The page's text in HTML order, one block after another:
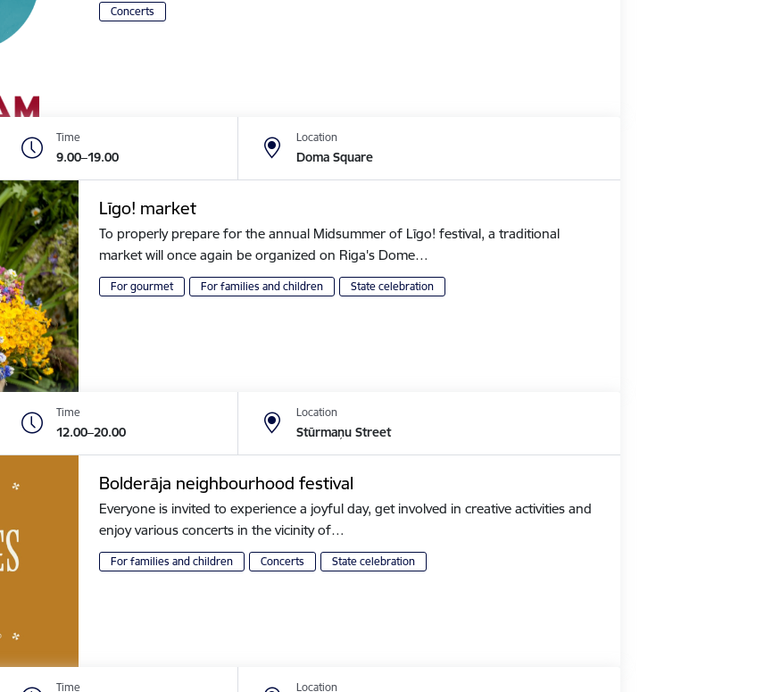
Concerts
Time
9.00–19.00
Location
Doma Square
Līgo! market
To properly prepare for the annual Midsummer of Līgo! festival, a traditional
market will once again be organized on Riga's Dome…
For gourmet For families and children State celebration
Time
12.00–20.00
Location
Stūrmaņu Street
Bolderāja neighbourhood festival
Everyone is invited to experience a joyful day, get involved in creative activities and
enjoy various concerts in the vicinity of…
For families and children Concerts State celebration
Time Location